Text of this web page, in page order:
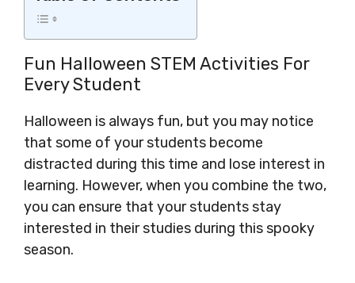
Fun Halloween STEM Activities For
Every Student
Halloween is always fun, but you may notice
that some of your students become
distracted during this time and lose interest in
learning. However, when you combine the two,
you can ensure that your students stay
interested in their studies during this spooky
season.